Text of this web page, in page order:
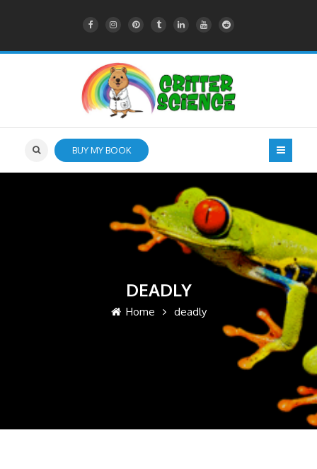
BUY MY BOOK
DEADLY
Home deadly